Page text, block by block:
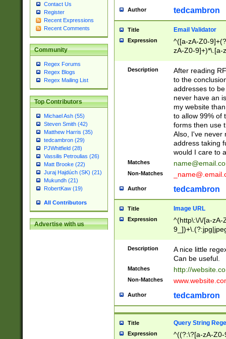
Contact Us
Register
Recent Expressions
Recent Comments
Community
Regex Forums
Regex Blogs
Regex Mailing List
Top Contributors
Michael Ash (55)
Steven Smith (42)
Matthew Harris (35)
tedcambron (29)
PJWhitfield (28)
Vassilis Petroulias (26)
Matt Brooke (22)
Juraj Hajdúch (SK) (21)
Mukundh (21)
RobertKaw (19)
All Contributors
Advertise with us
Author tedcambron
Title Email Validator
Expression
^([a-zA-Z0-
zA-Z0-9]+)*\.[a-
Description
After reading
to the
addresses to
never have an
my website
to allow 99% of
forms then use
Also, I've never
address taking
would I care to
Matches
Non-Matches
Author tedcambron
Title Image URL
Expression
^(http\:\/\/[a-zA-
Description
A nice little
Can be useful.
Matches http://
Non-Matches
Author tedcambron
Title Query String
Expression
^((?:\?[a-zA-